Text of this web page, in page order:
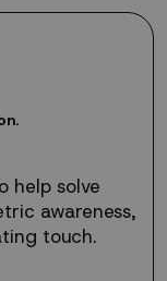
n.
help solve
awareness,
touch.